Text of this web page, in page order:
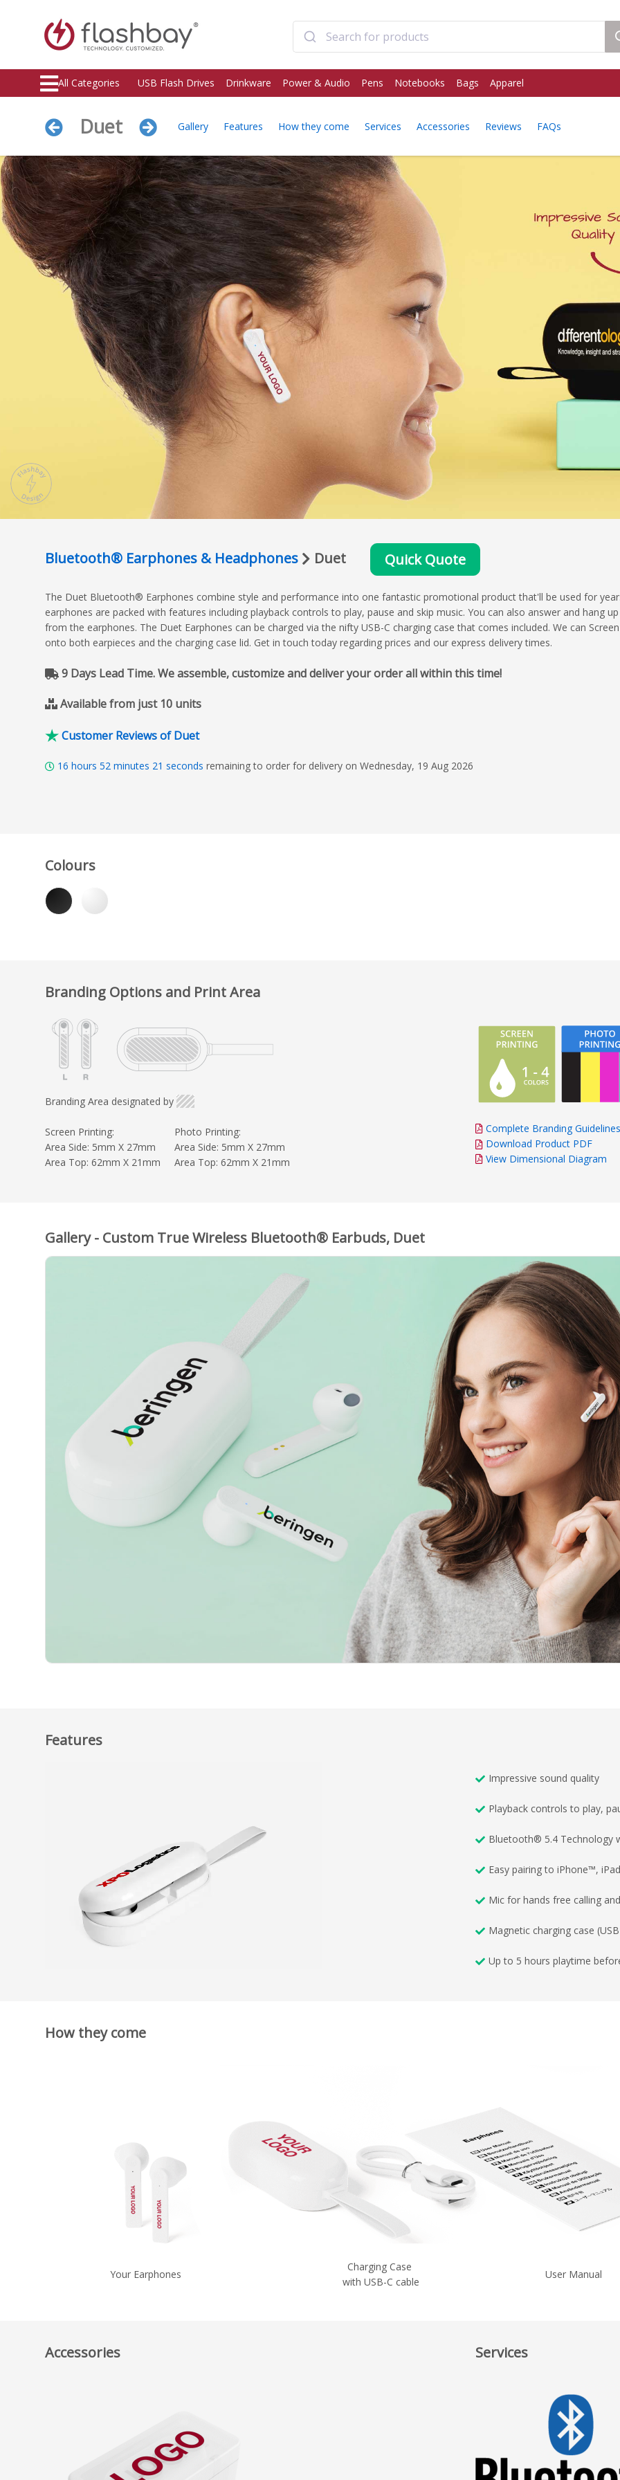
All Categories USB Flash Drives Drinkware Power & Audio Pens Notebooks Bags Apparel
Duet Gallery Features How they come Services Accessories Reviews FAQs
Bluetooth® Earphones & Headphones Duet Quick Quote
The Duet Bluetooth® Earphones combine style and performance into one fantastic promotional product that'll be used for
earphones are packed with features including playback controls to play, pause and skip music. You can also answer and hang
from the earphones. The Duet Earphones can be charged via the nifty USB-C charging case that comes included. We can
onto both earpieces and the charging case lid. Get in touch today regarding prices and our express delivery times.
9 Days Lead Time. We assemble, customize and deliver your order all within this time!
Available from just 10 units
Customer Reviews of Duet
16 hours 52 minutes 19 seconds remaining to order for delivery on Wednesday, 19 Aug 2026
Colours
Branding Options and Print Area
Branding Area designated by
Screen Printing:
Area Side: 5mm X 27mm
Area Top: 62mm X 21mm
Photo Printing:
Area Side: 5mm X 27mm
Area Top: 62mm X 21mm
Complete Branding Guidelines
Download Product PDF
View Dimensional Diagram
Gallery - Custom True Wireless Bluetooth® Earbuds, Duet
Features
Impressive sound quality
Playback controls to play,
Bluetooth® 5.4 Technology
Easy pairing to iPhone™,
Mic for hands free calling
Magnetic charging case
Up to 5 hours playtime
How they come
Your Earphones
Charging Case
with USB-C cable
User Manual
Accessories Services